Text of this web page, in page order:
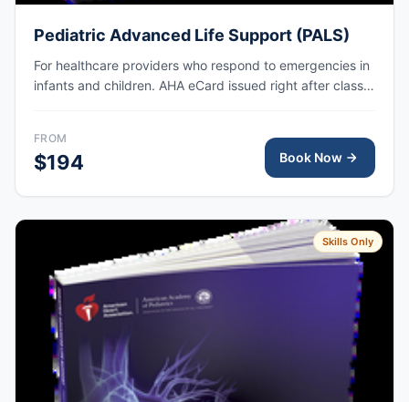
Pediatric Advanced Life Support (PALS)
For healthcare providers who respond to emergencies in
infants and children. AHA eCard issued right after class,
FROM
$194 Book Now
Skills Only